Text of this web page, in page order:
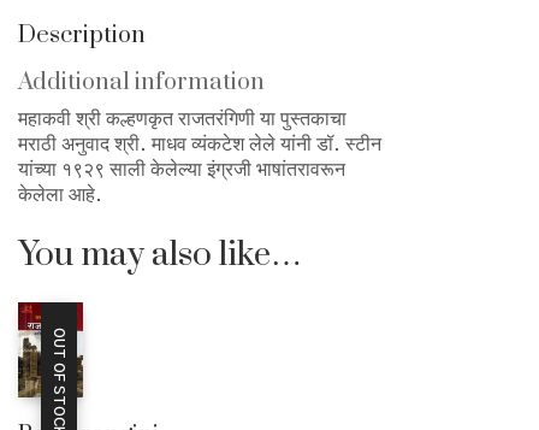
Description
Additional information
महाकवी श्री कल्हणकृत राजतरंगिणी या पुस्तकाचा
मराठी अनुवाद श्री. माधव व्यंकटेश लेले यांनी डॉ. स्टीन
यांच्या १९२९ साली केलेल्या इंग्रजी भाषांतरावरून
केलेला आहे.
You may also like…
OUT OF STOCK